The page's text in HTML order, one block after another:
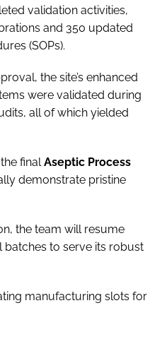
validation activities,
and 350 updated
(SOPs).
the site’s enhanced
were validated during
all of which yielded
final Aseptic Process
demonstrate pristine
the team will resume
to serve its robust
manufacturing slots for